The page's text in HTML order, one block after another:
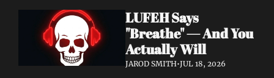
LUFEH Says
"Breathe" — And You
Actually Will
JAROD SMITH•JUL 18, 2026